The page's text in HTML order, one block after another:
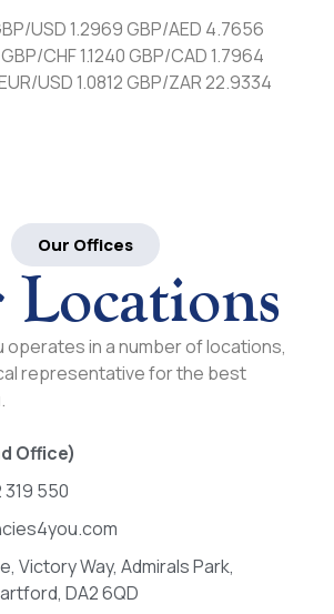
USD 1.2969 GBP/AED 4.7656
CHF 1.1240 GBP/CAD 1.7964
USD 1.0812 GBP/ZAR 22.9334
Our Offices
operates in a number of locations,
representative for the best
Office)
319 550
Victory Way, Admirals Park,
DA2 6QD